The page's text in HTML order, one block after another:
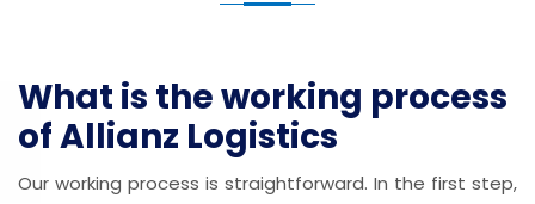
What is the working process
of Allianz Logistics
Our working process is straightforward. In the first step,